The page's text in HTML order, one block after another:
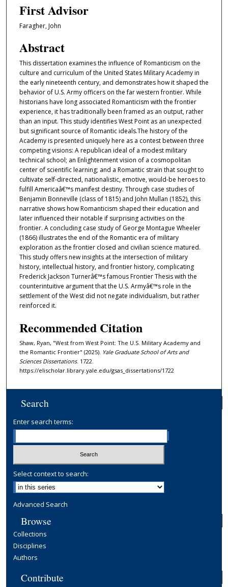
First Advisor
Faragher, John
Abstract
This dissertation examines the influence of Romanticism on the
culture and curriculum of the United States Military Academy in
the early nineteenth century, and demonstrates how it shaped the
behavior of U.S. Army officers on the far western frontier. While
historians have long associated Romanticism with the frontier
experience, it has traditionally been framed as an output, rather
than an input. This study identifies West Point as an unexpected
but significant source of Romantic ideals.The history of the
Academy is presented uniquely here as a contest between three
competing visions: A republican ideal of a modest military
technical school; an Enlightenment vision of a cosmopolitan
center of scientific learning; and a Romantic strain that sought to
cultivate self-directed, nationalistic, emotive, would-be heroes to
fulfill Americaâ€™s manifest destiny. Through case studies of
Benjamin Bonneville (class of 1815) and John Mullan (1852), this
narrative shows how Romanticism shaped their education and
later influenced their notable if surprising activities on the
frontier. A concluding case study of George Montague Wheeler
(1866) illustrates the end of the Romantic era of military
exploration as the frontier closed and civilian science matured.
This study offers new insights at the intersection of military
history, intellectual history, and frontier history, complicating
Frederick Jackson Turnerâ€™s famous Frontier Thesis with the
counterintuitive argument that the U.S. Armyâ€™s role in the
settlement of the West did not negate individualism, but rather
reinforced it.
Recommended Citation
Shaw, Ryan, "West from West Point: The U.S. Military Academy and
the Romantic Frontier" (2025). Yale Graduate School of Arts and
Sciences Dissertations. 1722.
https://elischolar.library.yale.edu/gsas_dissertations/1722
Search
Enter search terms:
Select context to search:
Advanced Search
Browse
Collections
Disciplines
Authors
Contribute